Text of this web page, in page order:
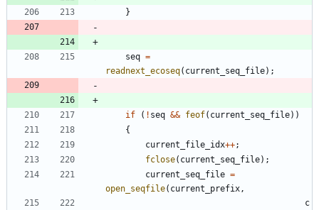
}
seq =
readnext_ecoseq( current_seq_file) ;
if ( ! seq && feof( current_seq_file) )
{
current_file_idx++;
fclose( current_seq_file) ;
current_seq_file =
open_seqfile( current_prefix,
c